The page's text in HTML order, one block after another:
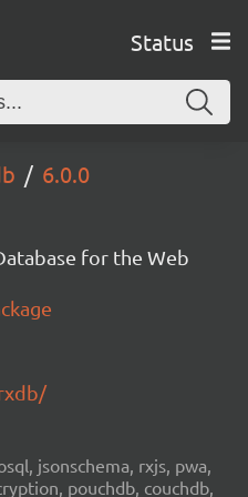
Status
6.0.0
for the Web
jsonschema, rxjs, pwa,
pouchdb, couchdb,